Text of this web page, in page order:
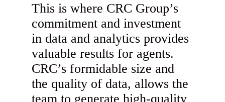
This is where CRC Group’s
commitment and investment
in data and analytics provides
valuable results for agents.
CRC’s formidable size and
the quality of data, allows the
team to generate high-quality